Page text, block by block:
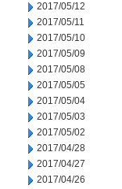
2017/05/12
2017/05/11
2017/05/10
2017/05/09
2017/05/08
2017/05/05
2017/05/04
2017/05/03
2017/05/02
2017/04/28
2017/04/27
2017/04/26